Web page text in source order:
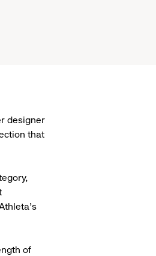
designer
that
of